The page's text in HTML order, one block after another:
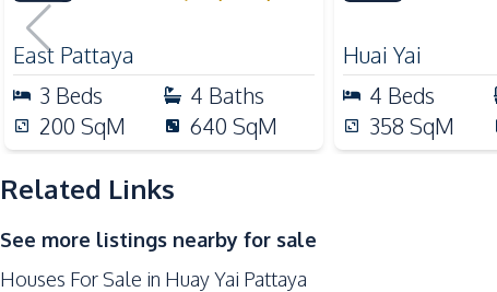
Nearby
Beach
Local Market
Shops
Restaurants
Development Facilities
Private Compound
Sale
East Pattaya
3 Beds 4 Baths
200 SqM 640 SqM
Huai Yai
4 Beds
358 SqM
Related Links
See more listings nearby for sale
Houses For Sale in Huay Yai Pattaya